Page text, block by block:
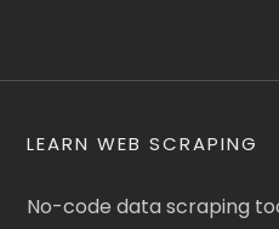
LEARN WEB SCRAPING
No-code data scraping